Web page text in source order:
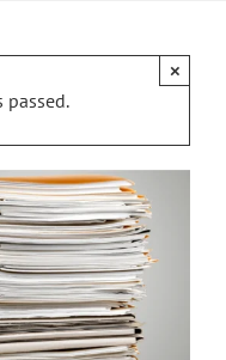
passed.
×